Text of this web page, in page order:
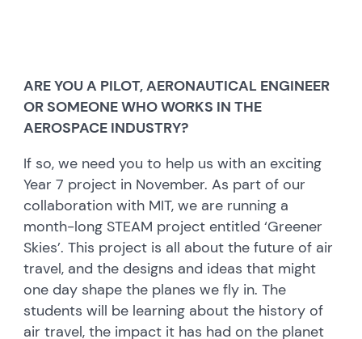
ARE YOU A PILOT, AERONAUTICAL ENGINEER
OR SOMEONE WHO WORKS IN THE
AEROSPACE INDUSTRY?
If so, we need you to help us with an exciting
Year 7 project in November. As part of our
collaboration with MIT, we are running a
month-long STEAM project entitled ‘Greener
Skies’. This project is all about the future of air
travel, and the designs and ideas that might
one day shape the planes we fly in. The
students will be learning about the history of
air travel, the impact it has had on the planet